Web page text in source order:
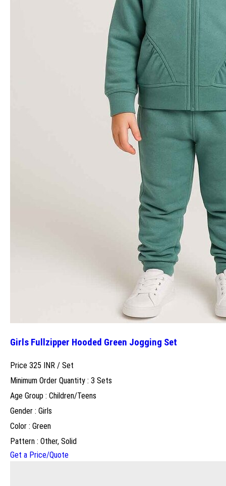
Girls Fullzipper Hooded Green Jogging Set
Price 325 INR / Set
Minimum Order Quantity : 3 Sets
Age Group : Children/Teens
Gender : Girls
Color : Green
Pattern : Other, Solid
Get a Price/Quote